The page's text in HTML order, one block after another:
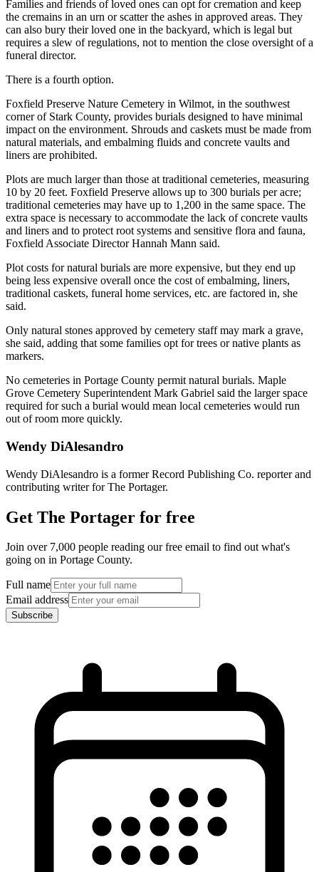
Families and friends of loved ones can opt for cremation and keep
the cremains in an urn or scatter the ashes in approved areas. They
can also bury their loved one in the backyard, which is legal but
requires a slew of regulations, not to mention the close oversight of a
funeral director.
There is a fourth option.
Foxfield Preserve Nature Cemetery in Wilmot, in the southwest
corner of Stark County, provides burials designed to have minimal
impact on the environment. Shrouds and caskets must be made from
natural materials, and embalming fluids and concrete vaults and
liners are prohibited.
Plots are much larger than those at traditional cemeteries, measuring
10 by 20 feet. Foxfield Preserve allows up to 300 burials per acre;
traditional cemeteries may have up to 1,200 in the same space. The
extra space is necessary to accommodate the lack of concrete vaults
and liners and to protect root systems and sensitive flora and fauna,
Foxfield Associate Director Hannah Mann said.
Plot costs for natural burials are more expensive, but they end up
being less expensive overall once the cost of embalming, liners,
traditional caskets, funeral home services, etc. are factored in, she
said.
Only natural stones approved by cemetery staff may mark a grave,
she said, adding that some families opt for trees or native plants as
markers.
No cemeteries in Portage County permit natural burials. Maple
Grove Cemetery Superintendent Mark Gabriel said the larger space
required for such a burial would mean local cemeteries would run
out of room more quickly.
Wendy DiAlesandro
Wendy DiAlesandro is a former Record Publishing Co. reporter and
contributing writer for The Portager.
Get The Portager for free
Join over 7,000 people reading our free email to find out what's
going on in Portage County.
Full name
Email address
Subscribe